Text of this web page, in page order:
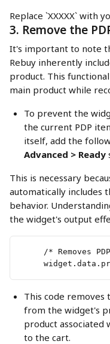
Replace `XXXXX` with
3. Remove the
It's important to note
Rebuy inherently
product. This
main product while
To prevent the
the current PDP
itself, add the
Advanced > Ready
This is necessary
automatically includes
behavior.
the widget's output
/* Removes
This code removes
from the widget's
product associated
to the cart.